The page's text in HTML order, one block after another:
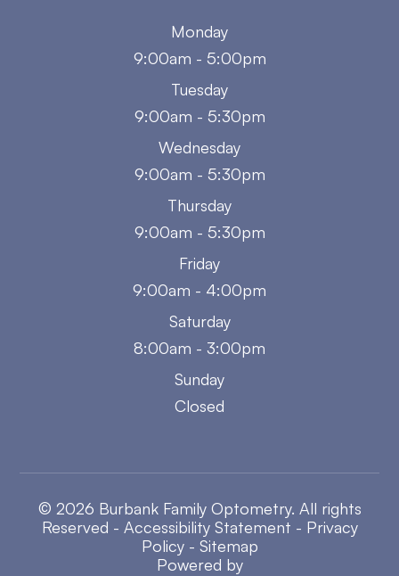
Monday
9:00am - 5:00pm
Tuesday
9:00am - 5:30pm
Wednesday
9:00am - 5:30pm
Thursday
9:00am - 5:30pm
Friday
9:00am - 4:00pm
Saturday
8:00am - 3:00pm
Sunday
Closed
© 2026 Burbank Family Optometry. All rights
Reserved - Accessibility Statement - Privacy
Policy- Sitemap
Powered by